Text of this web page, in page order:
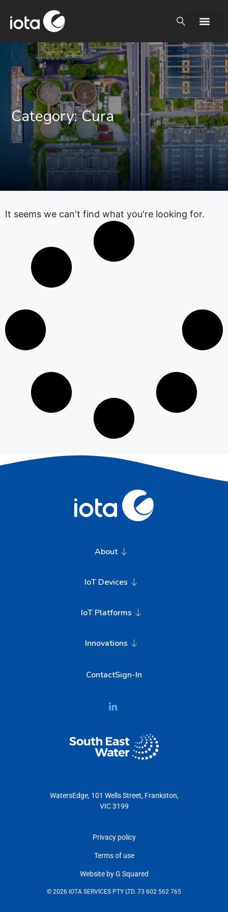
Category: Cura
It seems we can't find what you're looking for.
About
IoT Devices
IoT Platforms
Innovations
ContactSign-In
WatersEdge, 101 Wells Street, Frankston,
VIC 3199
Privacy policy
Terms of use
Website by G Squared
© 2026 IOTA SERVICES PTY LTD. 73 602 562 765